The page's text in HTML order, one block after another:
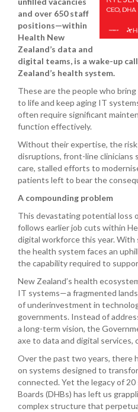
and over 650 staff
positions—within
Health New
Zealand’s data and
digital teams, is a wake-up
Zealand’s health system.
These are the people who
to life and keep aging IT
often require significant
function effectively.
Without their expertise, the
disruptions, front-line clinicians
care, stalled efforts to
patients left to bear the
A compounding problem
This devastating potential loss
follows earlier job cuts within
digital workforce this year. With
the health system faces an
the capability required to
New Zealand’s health
IT systems—a fragmented
of underinvestment in
governments. Instead of
a long-term vision, the
axe to data and digital services,
Over the past two years, there
on systems designed to
connected. Yet the legacy of
Boards (DHBs) has left us
complex structure that